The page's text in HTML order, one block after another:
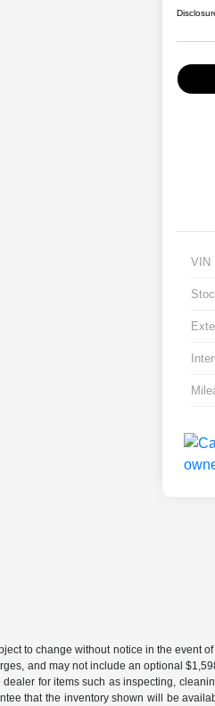
VIN
to change without notice in the event
and may not include an optional
for items such as inspecting,
that the inventory shown will be